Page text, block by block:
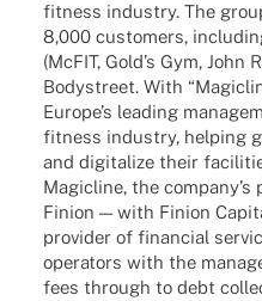
fitness indus­try. The
8,000 custo­mers,
(McFIT, Gold’s Gym, John
Body­s­treet. With
Euro­pe’s leading
fitness indus­try, helping
and digi­ta­lize their
Magicline, the
Finion — with Finion
provi­der of finan­cial
opera­tors with the
fees through to debt